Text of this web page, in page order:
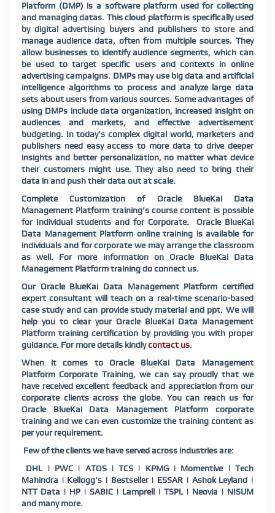
Platform (DMP) is a software platform used for collecting
and managing datas. This cloud platform is specifically used
by digital advertising buyers and publishers to store and
manage audience data, often from multiple sources. They
allow businesses to identify audience segments, which can
be used to target specific users and contexts in online
advertising campaigns. DMPs may use big data and artificial
intelligence algorithms to process and analyze large data
sets about users from various sources. Some advantages of
using DMPs include data organization, increased insight on
audiences and markets, and effective advertisement
budgeting. In today’s complex digital world, marketers and
publishers need easy access to more data to drive deeper
insights and better personalization, no matter what device
their customers might use. They also need to bring their
data inand push their data out at scale.
Complete Customization of Oracle BlueKai Data
Management Platform training’s course content is possible
for Individual students and for Corporate. Oracle BlueKai
Data Management Platform online training is available for
individuals and for corporate we may arrange the classroom
as well. For more information on Oracle BlueKai Data
Management Platform training do connect us.
Our Oracle BlueKai Data Management Platform certified
expert consultant will teach on a real-time scenario-based
case study and can provide study material and ppt. We will
help you to clear your Oracle BlueKai Data Management
Platform training certification by providing you with proper
guidance. For more details kindlycontact us.
When it comes to Oracle BlueKai Data Management
Platform Corporate Training, we can say proudly that we
have received excellent feedback and appreciation from our
corporate clients across the globe. You can reach us for
Oracle BlueKai Data Management Platform corporate
training and we can even customize the training content as
per your requirement.
Few of the clients we have served across industries are:
DHL | PWC | ATOS | TCS | KPMG | Momentive | Tech
Mahindra | Kellogg's | Bestseller | ESSAR | Ashok Leyland |
NTT Data | HP | SABIC | Lamprell | TSPL | Neovia | NISUM
and many more.